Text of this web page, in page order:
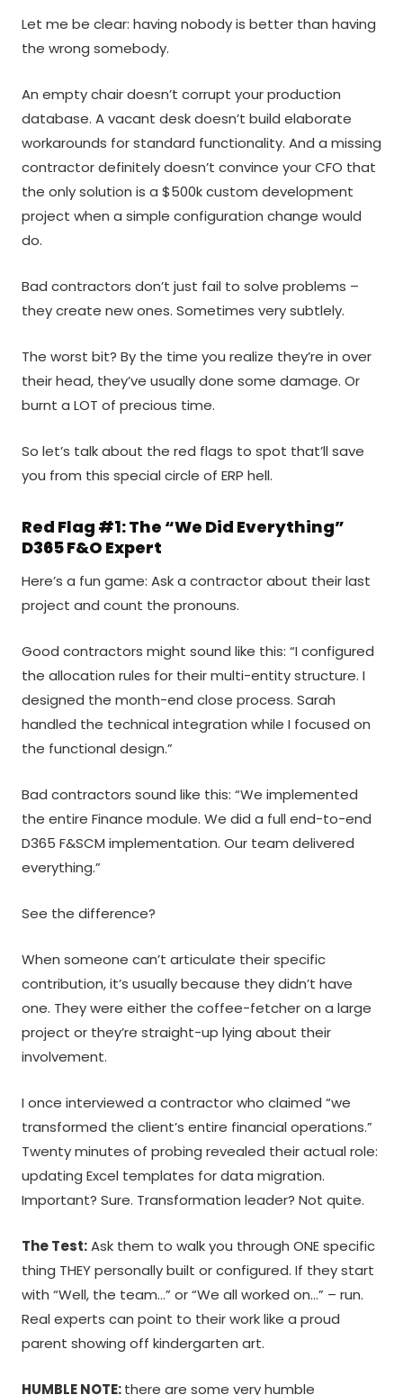
Let me be clear: having nobody is better than having
the wrong somebody.
An empty chair doesn’t corrupt your production
database. A vacant desk doesn’t build elaborate
workarounds for standard functionality. And a missing
contractor definitely doesn’t convince your CFO that
the only solution is a $500k custom development
project when a simple configuration change would
do.
Bad contractors don’t just fail to solve problems –
they create new ones. Sometimes very subtlely.
The worst bit? By the time you realize they’re in over
their head, they’ve usually done some damage. Or
burnt a LOT of precious time.
So let’s talk about the red flags to spot that’ll save
you from this special circle of ERP hell.
Red Flag #1: The “We Did Everything”
D365 F&O Expert
Here’s a fun game: Ask a contractor about their last
project and count the pronouns.
Good contractors might sound like this: “I configured
the allocation rules for their multi-entity structure. I
designed the month-end close process. Sarah
handled the technical integration while I focused on
the functional design.”
Bad contractors sound like this: “We implemented
the entire Finance module. We did a full end-to-end
D365 F&SCM implementation. Our team delivered
everything.”
See the difference?
When someone can’t articulate their specific
contribution, it’s usually because they didn’t have
one. They were either the coffee-fetcher on a large
project or they’re straight-up lying about their
involvement.
I once interviewed a contractor who claimed “we
transformed the client’s entire financial operations.”
Twenty minutes of probing revealed their actual role:
updating Excel templates for data migration.
Important? Sure. Transformation leader? Not quite.
The Test:Ask them to walk you through ONE specific
thing THEY personally built or configured. If they start
with “Well, the team…” or “We all worked on…” – run.
Real experts can point to their work like a proud
parent showing off kindergarten art.
HUMBLE NOTE:there are some very humble